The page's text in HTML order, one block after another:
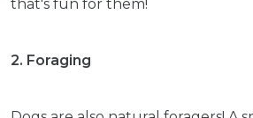
that's fun for them!
2. Foraging